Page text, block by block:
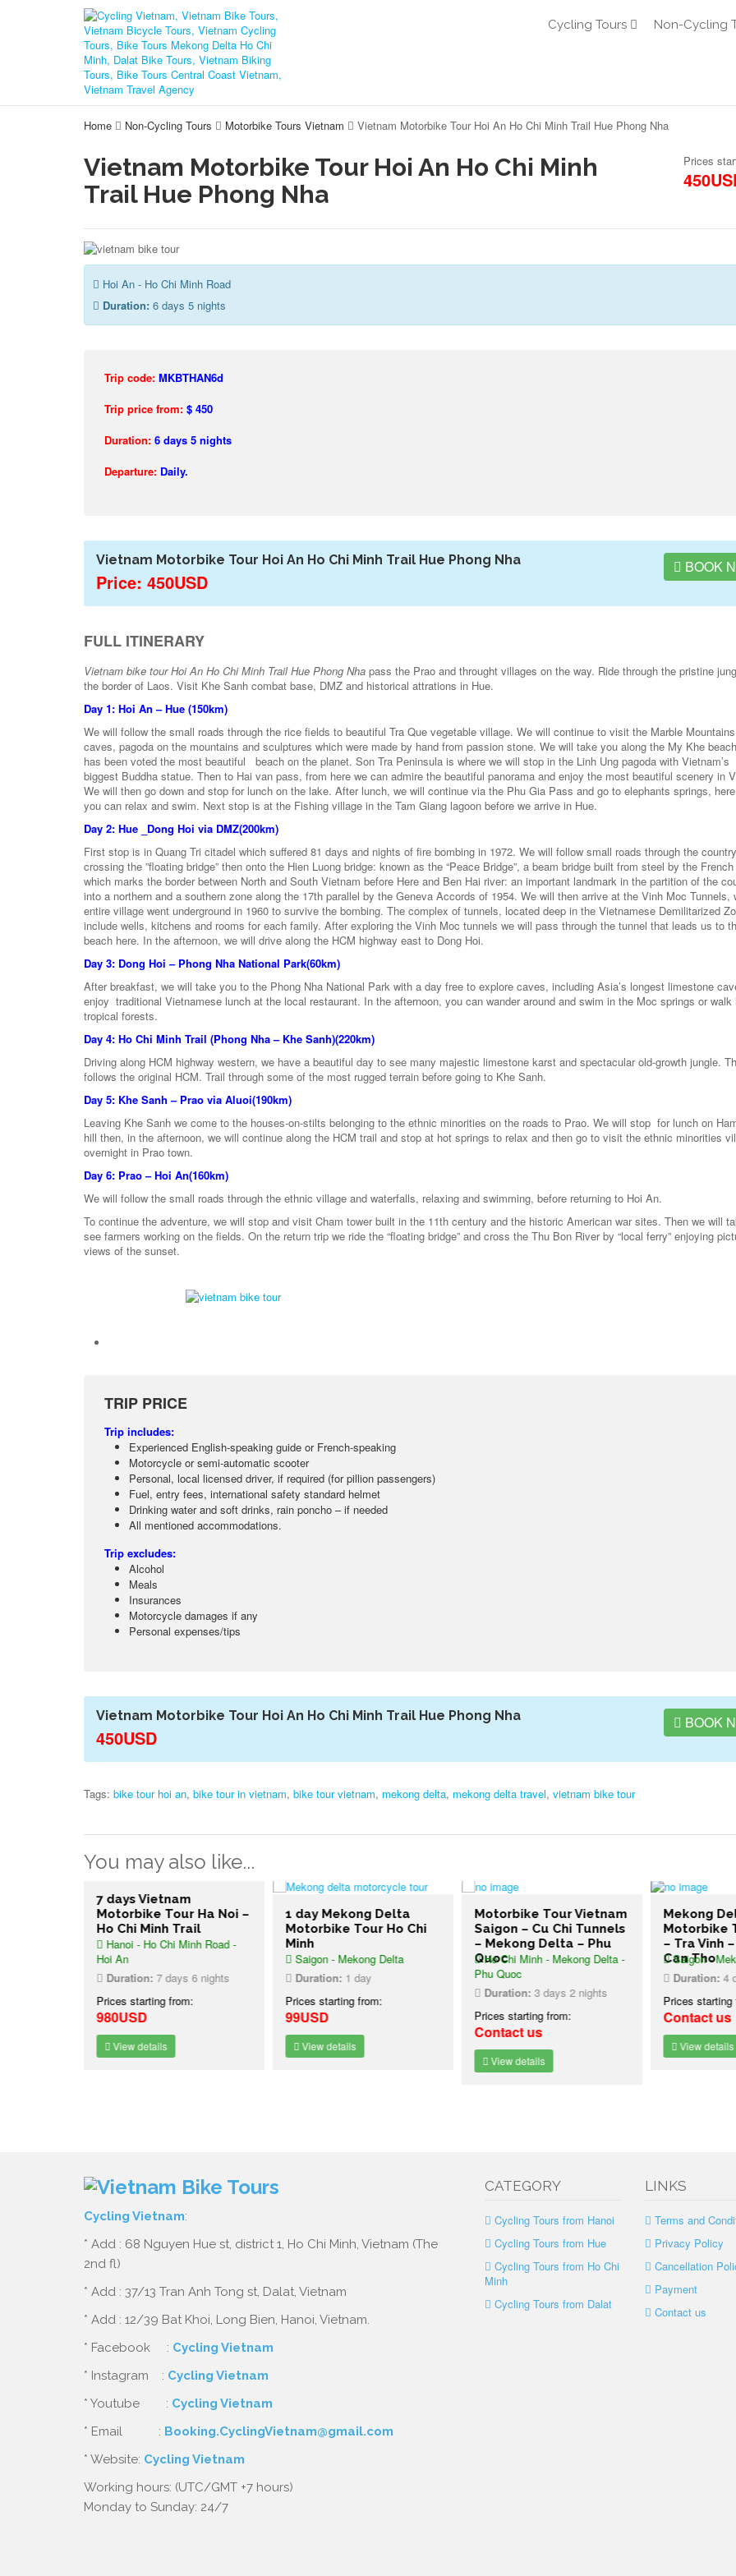
Cycling Tours Non-Cycling
Home Non-Cycling Tours Motorbike Tours Vietnam Vietnam Motorbike Tour Hoi An Ho Chi Minh Trail Hue Phong Nha
Vietnam Motorbike Tour Hoi An Ho Chi Minh
Trail Hue Phong Nha
Prices
Hoi An - Ho Chi Minh Road
Duration: 6 days 5 nights
Trip code: MKBTHAN6d
Trip price from: $ 450
Duration: 6 days 5 nights
Departure: Daily.
Vietnam Motorbike Tour Hoi An Ho Chi Minh Trail Hue Phong Nha
Price: 450USD
BOOK
FULL ITINERARY
Vietnam bike tour Hoi An Ho Chi Minh Trail Hue Phong Nha pass the Prao and throught villages on the way. Ride through the pristine
the border of Laos. Visit Khe Sanh combat base, DMZ and historical attrations in Hue.
Day 1: Hoi An – Hue (150km)
We will follow the small roads through the rice fields to beautiful Tra Que vegetable village. We will continue to visit the Marble
caves, pagoda on the mountains and sculptures which were made by hand from passion stone. We will take you along the My Khe
has been voted the most beautiful beach on the planet. Son Tra Peninsula is where we will stop in the Linh Ung pagoda with Vietnam’s
biggest Buddha statue. Then to Hai van pass, from here we can admire the beautiful panorama and enjoy the most beautiful scenery in
We will then go down and stop for lunch on the lake. After lunch, we will continue via the Phu Gia Pass and go to elephants springs,
you can relax and swim. Next stop is at the Fishing village in the Tam Giang lagoon before we arrive in Hue.
Day 2: Hue _Dong Hoi via DMZ(200km)
First stop is in Quang Tri citadel which suffered 81 days and nights of fire bombing in 1972. We will follow small roads through the
crossing the ”floating bridge” then onto the Hien Luong bridge: known as the “Peace Bridge”, a beam bridge built from steel by the
which marks the border between North and South Vietnam before Here and Ben Hai river: an important landmark in the partition of the
into a northern and a southern zone along the 17th parallel by the Geneva Accords of 1954. We will then arrive at the Vinh Moc Tunnels,
entire village went underground in 1960 to survive the bombing. The complex of tunnels, located deep in the Vietnamese Demilitarized
include wells, kitchens and rooms for each family. After exploring the Vinh Moc tunnels we will pass through the tunnel that leads us to
beach here. In the afternoon, we will drive along the HCM highway east to Dong Hoi.
Day 3: Dong Hoi – Phong Nha National Park(60km)
After breakfast, we will take you to the Phong Nha National Park with a day free to explore caves, including Asia’s longest limestone
enjoy traditional Vietnamese lunch at the local restaurant. In the afternoon, you can wander around and swim in the Moc springs or walk
tropical forests.
Day 4: Ho Chi Minh Trail (Phong Nha – Khe Sanh)(220km)
Driving along HCM highway western, we have a beautiful day to see many majestic limestone karst and spectacular old-growth jungle.
follows the original HCM. Trail through some of the most rugged terrain before going to Khe Sanh.
Day 5: Khe Sanh – Prao via Aluoi(190km)
Leaving Khe Sanh we come to the houses-on-stilts belonging to the ethnic minorities on the roads to Prao. We will stop for lunch on
hill then, in the afternoon, we will continue along the HCM trail and stop at hot springs to relax and then go to visit the ethnic minorities
overnight in Prao town.
Day 6: Prao – Hoi An(160km)
We will follow the small roads through the ethnic village and waterfalls, relaxing and swimming, before returning to Hoi An.
To continue the adventure, we will stop and visit Cham tower built in the 11th century and the historic American war sites. Then we will
see farmers working on the fields. On the return trip we ride the “floating bridge” and cross the Thu Bon River by “local ferry” enjoying
views of the sunset.
TRIP PRICE
Trip includes:
Experienced English-speaking guide or French-speaking
Motorcycle or semi-automatic scooter
Personal, local licensed driver, if required (for pillion passengers)
Fuel, entry fees, international safety standard helmet
Drinking water and soft drinks, rain poncho – if needed
All mentioned accommodations.
Trip excludes:
Alcohol
Meals
Insurances
Motorcycle damages if any
Personal expenses/tips
Vietnam Motorbike Tour Hoi An Ho Chi Minh Trail Hue Phong Nha
450USD
BOOK
Tags: bike tour hoi an, bike tour in vietnam, bike tour vietnam, mekong delta, mekong delta travel, vietnam bike tour
You may also like...
7 days Vietnam
Motorbike Tour Ha Noi –
Ho Chi Minh Trail
Hanoi - Ho Chi Minh Road -
Hoi An
Duration: 7 days 6 nights
Prices starting from:
980USD
View details
1 day Mekong Delta
Motorbike Tour Ho Chi
Minh
Saigon - Mekong Delta
Duration: 1 day
Prices starting from:
99USD
View details
Motorbike Tour Vietnam
Saigon – Cu Chi Tunnels
– Mekong Delta – Phu
Quoc
Ho Chi Minh - Mekong Delta -
Phu Quoc
Duration: 3 days 2 nights
Prices starting from:
Contact us
View details
Mekong
Motorbike
– Tra Vinh
Can Tho
Saigon -
Duration: 4
Prices starting
Contact us
View details
Cycling Vietnam:
* Add : 68 Nguyen Hue st, district 1, Ho Chi Minh, Vietnam (The
2nd fl)
* Add : 37/13 Tran Anh Tong st, Dalat, Vietnam
* Add : 12/39 Bat Khoi, Long Bien, Hanoi, Vietnam.
* Facebook : Cycling Vietnam
* Instagram : Cycling Vietnam
* Youtube : Cycling Vietnam
* Email : Booking.CyclingVietnam@gmail.com
* Website: Cycling Vietnam
Working hours: (UTC/GMT +7 hours)
Monday to Sunday: 24/7
CATEGORY
Cycling Tours from Hanoi
Cycling Tours from Hue
Cycling Tours from Ho Chi
Minh
Cycling Tours from Dalat
LINKS
Terms and
Privacy Policy
Cancellation
Payment
Contact us